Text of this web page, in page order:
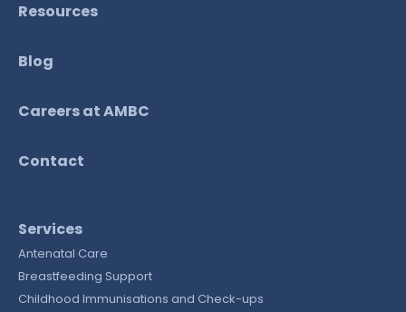
Resources
Blog
Careers at AMBC
Contact
Services
Antenatal Care
Breastfeeding Support
Childhood Immunisations and Check-ups